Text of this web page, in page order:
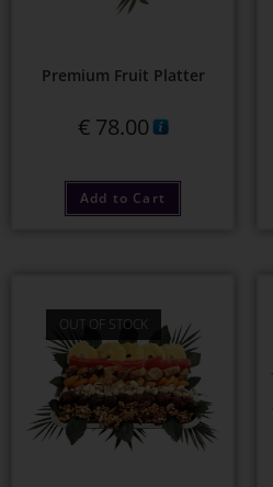
Premium Fruit Platter
€78.00
Add to Cart
OUT OF STOCK